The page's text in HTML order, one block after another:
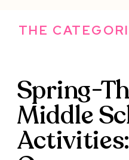
THE
Spring-
Middle